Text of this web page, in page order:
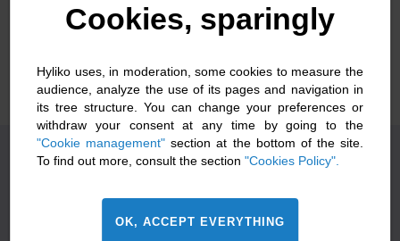
New or retrofitted hydrogen
trucks?
Cookies, sparingly
Hyliko uses, in moderation, some cookies to measure the
audience, analyze the use of its pages and navigation in
its tree structure. You can change your preferences or
withdraw your consent at any time by going to the
"Cookie management" section at the bottom of the site.
To find out more, consult the section"Cookies Policy".
OK, ACCEPT EVERYTHING